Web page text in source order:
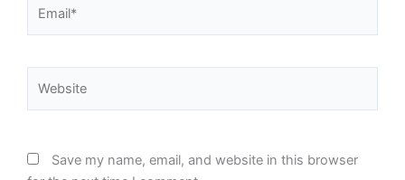
Save my name, email, and website in this browser